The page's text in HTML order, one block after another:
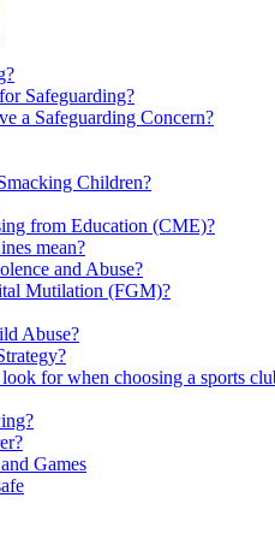
Safeguarding?
a Safeguarding Concern?
Children?
from Education (CME)?
mean?
and Abuse?
Mutilation (FGM)?
Abuse?
for when choosing a sports
Games